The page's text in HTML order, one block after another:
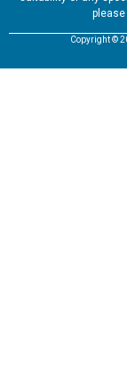
Copyright ©